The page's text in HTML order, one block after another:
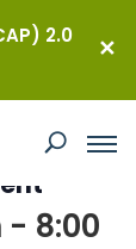
- 8:00
2.0